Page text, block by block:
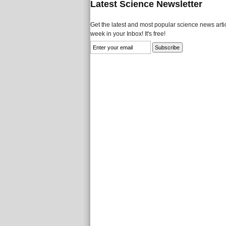
Latest Science Newsletter
Get the latest and most popular science news
week in your Inbox! It's free!